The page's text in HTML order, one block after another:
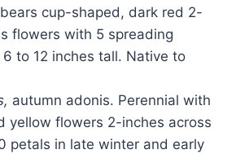
cup-shaped, dark red 2-
flowers with 5 spreading
to 12 inches tall. Native to
autumn adonis. Perennial with
yellow flowers 2-inches across
petals in late winter and early